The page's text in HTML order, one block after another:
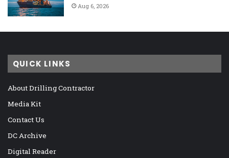
Aug 6, 2026
QUICK LINKS
About Drilling Contractor
Media Kit
Contact Us
DC Archive
Digital Reader